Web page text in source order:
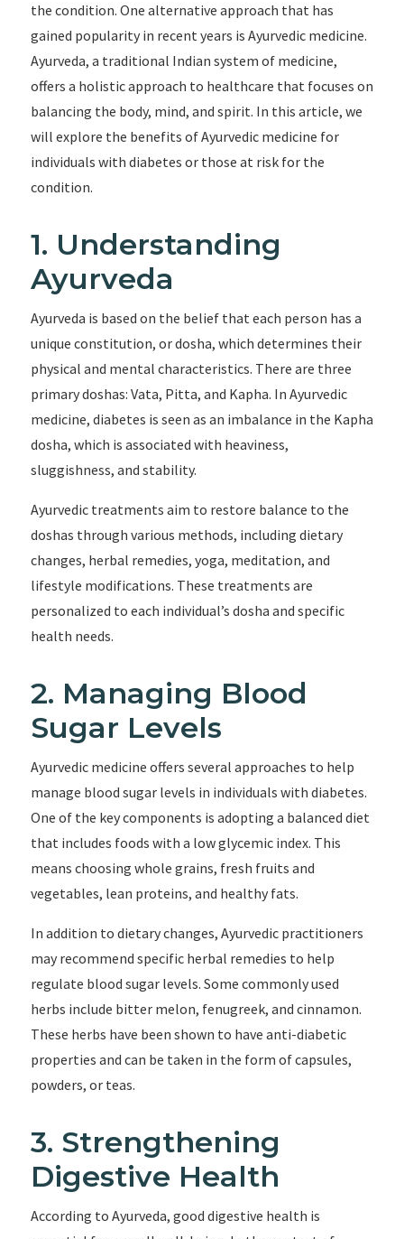
the condition. One alternative approach that has
gained popularity in recent years is Ayurvedic medicine.
Ayurveda, a traditional Indian system of medicine,
offers a holistic approach to healthcare that focuses on
balancing the body, mind, and spirit. In this article, we
will explore the benefits of Ayurvedic medicine for
individuals with diabetes or those at risk for the
condition.
1. Understanding
Ayurveda
Ayurveda is based on the belief that each person has a
unique constitution, or dosha, which determines their
physical and mental characteristics. There are three
primary doshas: Vata, Pitta, and Kapha. In Ayurvedic
medicine, diabetes is seen as an imbalance in the Kapha
dosha, which is associated with heaviness,
sluggishness, and stability.
Ayurvedic treatments aim to restore balance to the
doshas through various methods, including dietary
changes, herbal remedies, yoga, meditation, and
lifestyle modifications. These treatments are
personalized to each individual’s dosha and specific
health needs.
2. Managing Blood
Sugar Levels
Ayurvedic medicine offers several approaches to help
manage blood sugar levels in individuals with diabetes.
One of the key components is adopting a balanced diet
that includes foods with a low glycemic index. This
means choosing whole grains, fresh fruits and
vegetables, lean proteins, and healthy fats.
In addition to dietary changes, Ayurvedic practitioners
may recommend specific herbal remedies to help
regulate blood sugar levels. Some commonly used
herbs include bitter melon, fenugreek, and cinnamon.
These herbs have been shown to have anti-diabetic
properties and can be taken in the form of capsules,
powders, or teas.
3. Strengthening
Digestive Health
According to Ayurveda, good digestive health is